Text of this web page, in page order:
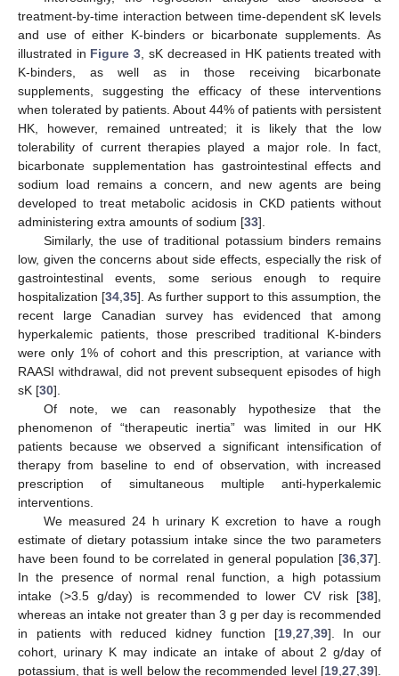
treatment-by-time interaction between time-dependent sK levels
and use of either K-binders or bicarbonate supplements. As
illustrated in Figure 3, sK decreased in HK patients treated with
K-binders, as well as in those receiving bicarbonate
supplements, suggesting the efficacy of these interventions
when tolerated by patients. About 44% of patients with persistent
HK, however, remained untreated; it is likely that the low
tolerability of current therapies played a major role. In fact,
bicarbonate supplementation has gastrointestinal effects and
sodium load remains a concern, and new agents are being
developed to treat metabolic acidosis in CKD patients without
administering extra amounts of sodium [33].
Similarly, the use of traditional potassium binders remains
low, given the concerns about side effects, especially the risk of
gastrointestinal events, some serious enough to require
hospitalization [34,35]. As further support to this assumption, the
recent large Canadian survey has evidenced that among
hyperkalemic patients, those prescribed traditional K-binders
were only 1% of cohort and this prescription, at variance with
RAASI withdrawal, did not prevent subsequent episodes of high
sK [30].
Of note, we can reasonably hypothesize that the
phenomenon of “therapeutic inertia” was limited in our HK
patients because we observed a significant intensification of
therapy from baseline to end of observation, with increased
prescription of simultaneous multiple anti-hyperkalemic
interventions.
We measured 24 h urinary K excretion to have a rough
estimate of dietary potassium intake since the two parameters
have been found to be correlated in general population [36,37].
In the presence of normal renal function, a high potassium
intake (>3.5 g/day) is recommended to lower CV risk [38],
whereas an intake not greater than 3 g per day is recommended
in patients with reduced kidney function [19,27,39]. In our
cohort, urinary K may indicate an intake of about 2 g/day of
potassium, that is well below the recommended level [19,27,39].